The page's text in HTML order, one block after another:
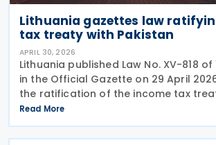
Lithuania gazettes law
tax treaty with Pakistan
APRIL 30, 2026
Lithuania published Law No. XV-818 of
in the Official Gazette on 29 April
the ratification of the income tax
Pakistan. The law represents the
step required to bring the agreement
Read More